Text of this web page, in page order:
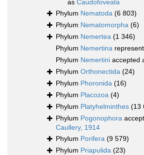
as Caudofoveata
Phylum Nematoda (6 803)
Phylum Nematomorpha (6)
Phylum Nemertea (1 346)
Phylum Nemertina
Phylum Nemertini accepted
Phylum Orthonectida (24)
Phylum Phoronida (16)
Phylum Placozoa (4)
Phylum Platyhelminthes (13
Phylum Pogonophora
Caullery, 1914
Phylum Porifera (9 579)
Phylum Priapulida (23)